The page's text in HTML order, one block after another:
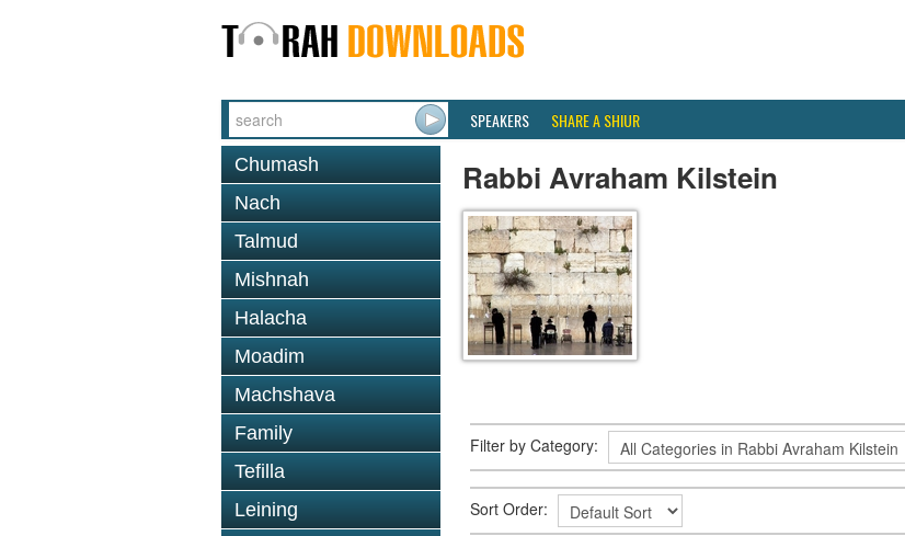
SPEAKERS SHARE A SHIUR
Chumash
Nach
Talmud
Mishnah
Halacha
Moadim
Machshava
Family
Tefilla
Leining
Rabbi Avraham Kilstein
Filter by Category:
Sort Order: